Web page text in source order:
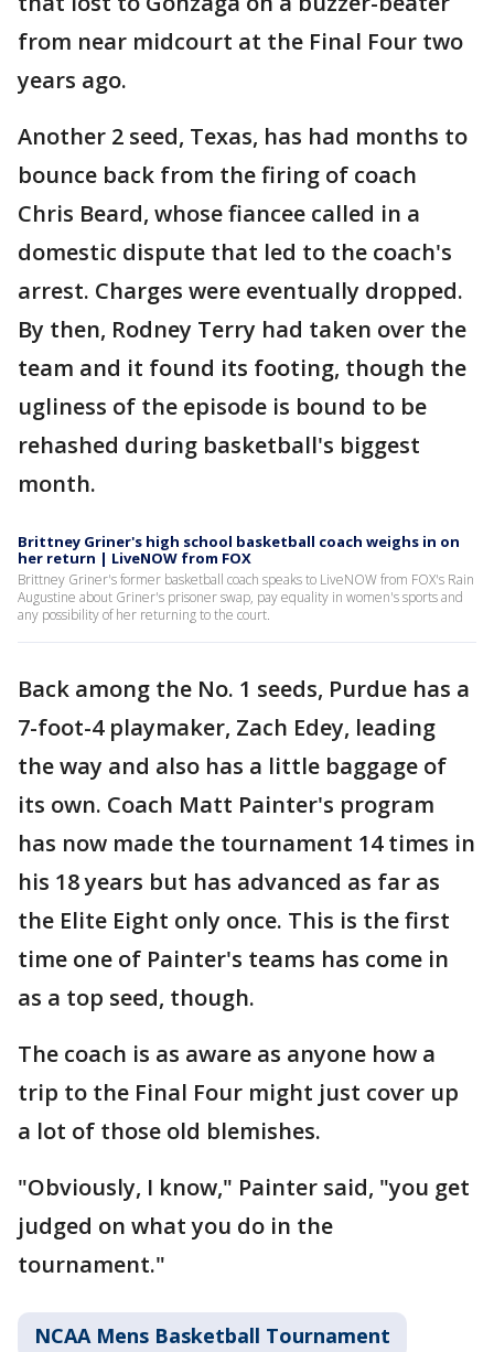
from near midcourt at the Final Four two
years ago.
Another 2 seed, Texas, has had months to
bounce back from the firing of coach
Chris Beard, whose fiancee called in a
domestic dispute that led to the coach's
arrest. Charges were eventually dropped.
By then, Rodney Terry had taken over the
team and it found its footing, though the
ugliness of the episode is bound to be
rehashed during basketball's biggest
month.
Brittney Griner's high school basketball coach weighs in on
her return | LiveNOW from FOX
Brittney Griner's former basketball coach speaks to LiveNOW from FOX's Rain
Augustine about Griner's prisoner swap, pay equality in women's sports and
any possibility of her returning to the court.
Back among the No. 1 seeds, Purdue has a
7-foot-4 playmaker, Zach Edey, leading
the way and also has a little baggage of
its own. Coach Matt Painter's program
has now made the tournament 14 times in
his 18 years but has advanced as far as
the Elite Eight only once. This is the first
time one of Painter's teams has come in
as a top seed, though.
The coach is as aware as anyone how a
trip to the Final Four might just cover up
a lot of those old blemishes.
"Obviously, I know," Painter said, "you get
judged on what you do in the
tournament."
NCAA Mens Basketball Tournament